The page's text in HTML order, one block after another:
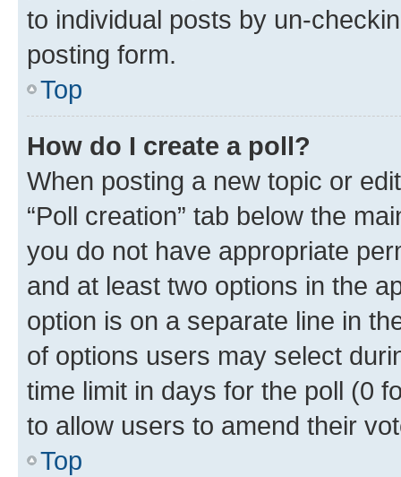
to individual posts by un-
posting form.
Top
How do I create a poll?
When posting a new topic or
“Poll creation” tab below the
you do not have appropriate
and at least two options in the
option is on a separate line in
of options users may select
time limit in days for the poll (0
to allow users to amend their
Top